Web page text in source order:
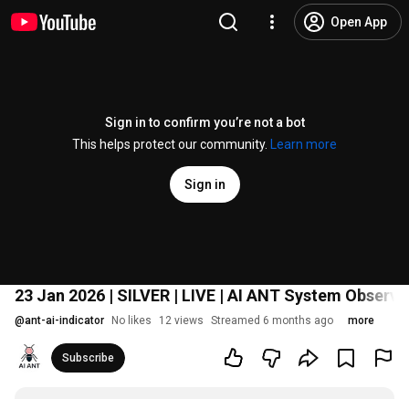
Open App
Sign in to confirm you’re not a bot
This helps protect our community.
Learn more
Sign in
23 Jan 2026 | SILVER | LIVE | AI ANT System
@ant-ai-indicator No likes 12 views Streamed 6 months ago more
Subscribe